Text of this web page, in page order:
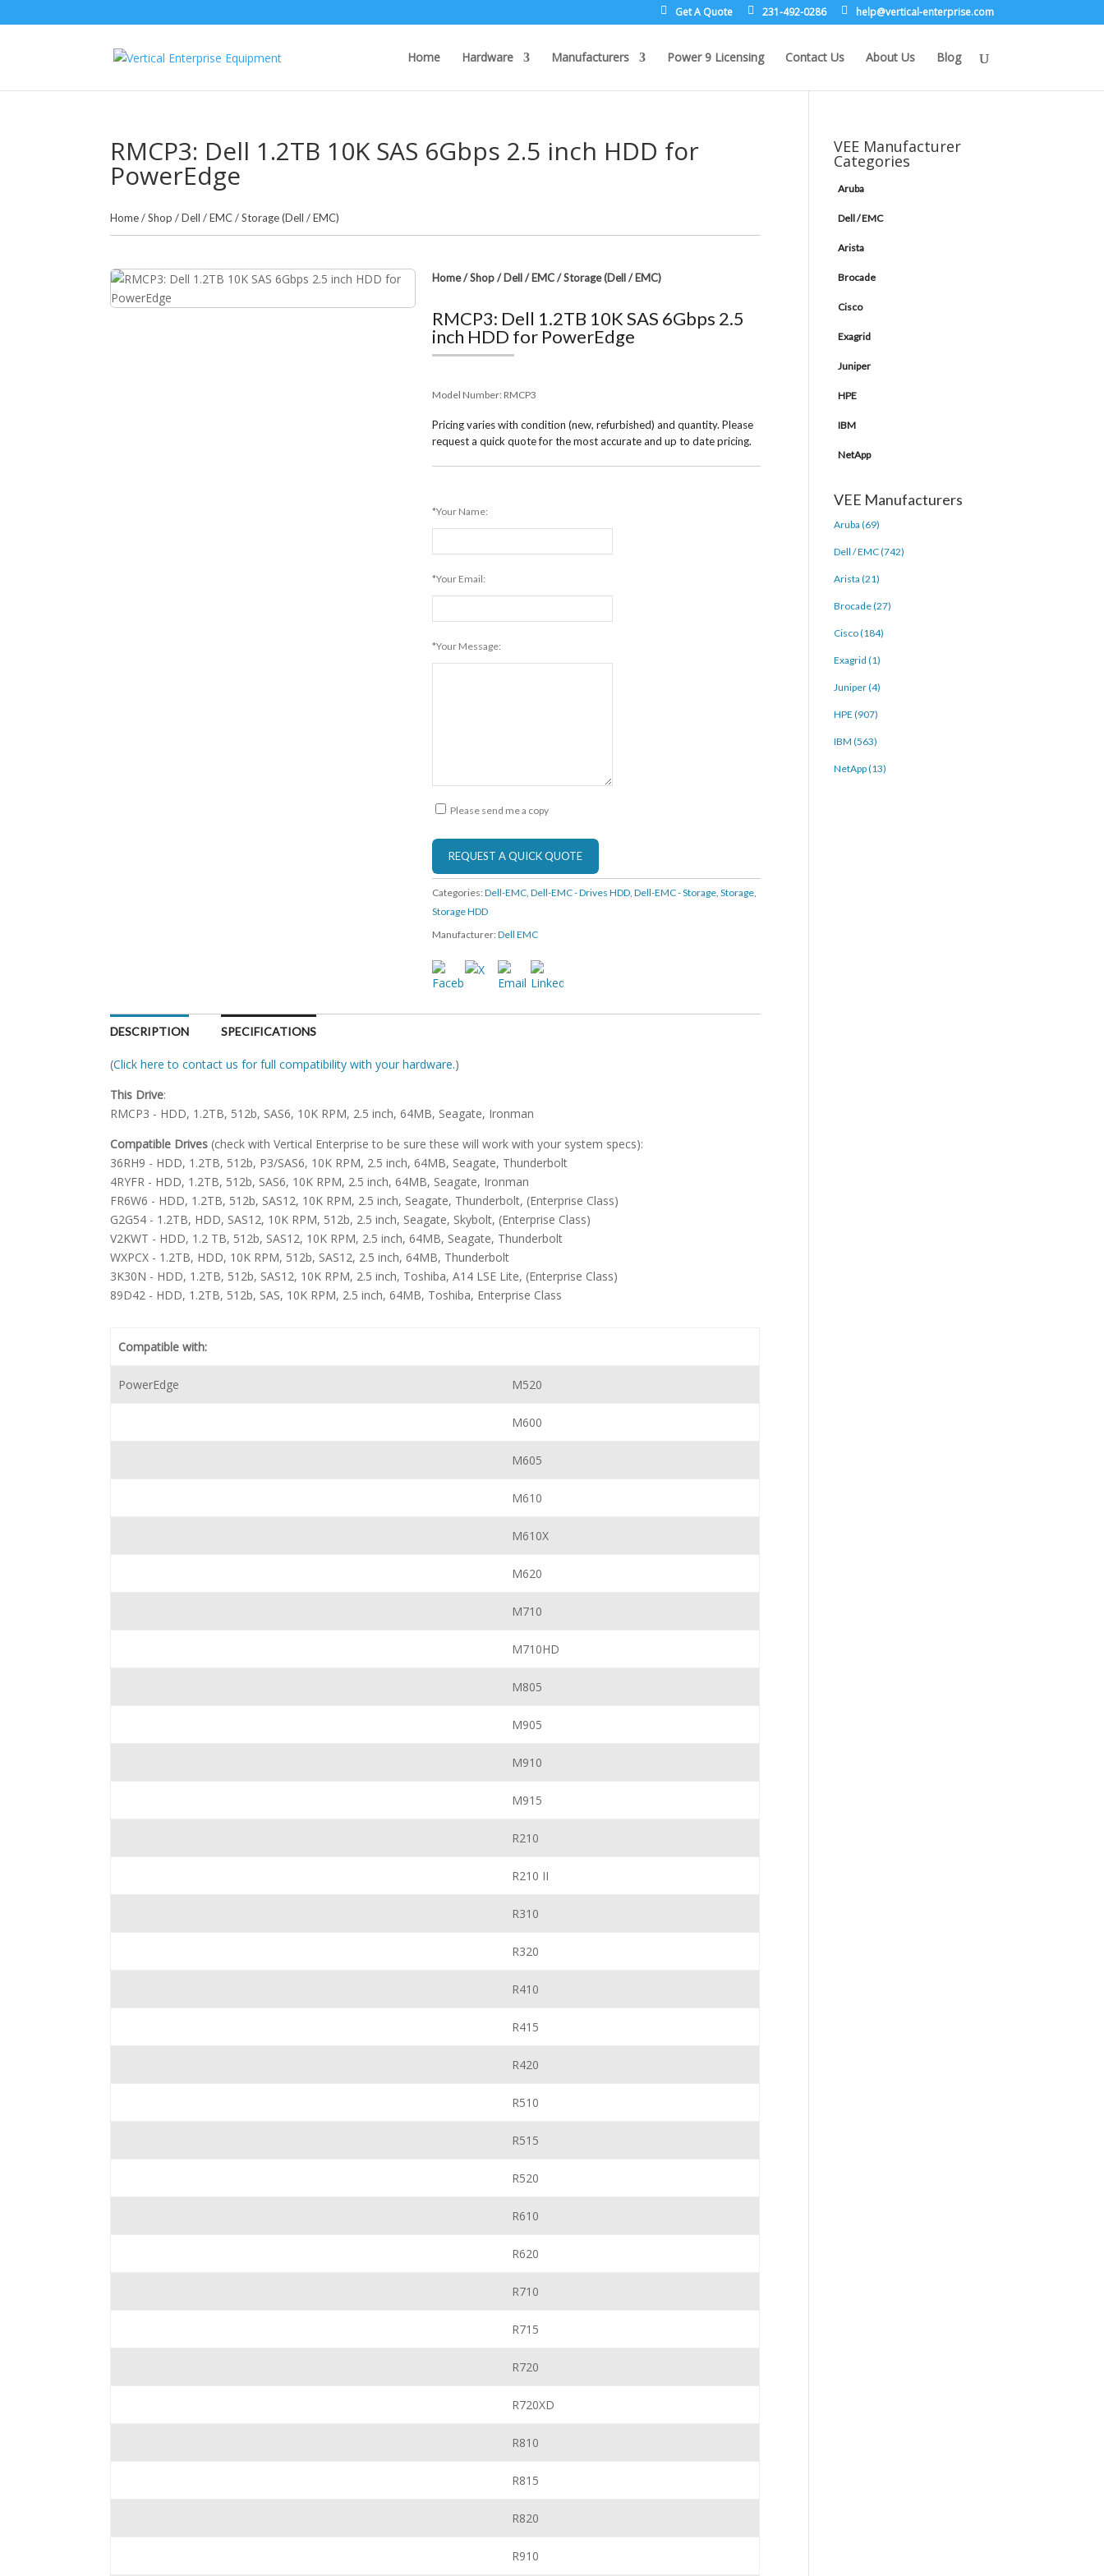
Get A Quote 231-492-0286 moc.e
sirpr
etne-
lacit
rev@p
leh
Home Hardware Manufacturers Power 9 Licensing Contact Us About Us Blog
RMCP3: Dell 1.2TB 10K SAS 6Gbps 2.5 inch HDD for
PowerEdge
Home/Shop /Dell / EMC/Storage (Dell / EMC)
Home/Shop/Dell / EMC/Storage (Dell / EMC)
RMCP3: Dell 1.2TB 10K SAS 6Gbps 2.5
inch HDD for PowerEdge
Model Number: RMCP3
Pricing varies with condition (new, refurbished) and quantity. Please
request a quick quote for the most accurate and up to date pricing.
*Your Name:
*Your Email:
*Your Message:
Please send me a copy
Categories:Dell-EMC,Dell-EMC - Drives HDD,Dell-EMC - Storage,Storage,
Storage HDD
Manufacturer:Dell EMC
DESCRIPTION SPECIFICATIONS
(Click here to contact us for full compatibility with your hardware.)
This Drive:
RMCP3 - HDD, 1.2TB, 512b, SAS6, 10K RPM, 2.5 inch, 64MB, Seagate, Ironman
Compatible Drives (check with Vertical Enterprise to be sure these will work with your system specs):
36RH9 - HDD, 1.2TB, 512b, P3/SAS6, 10K RPM, 2.5 inch, 64MB, Seagate, Thunderbolt
4RYFR - HDD, 1.2TB, 512b, SAS6, 10K RPM, 2.5 inch, 64MB, Seagate, Ironman
FR6W6 - HDD, 1.2TB, 512b, SAS12, 10K RPM, 2.5 inch, Seagate, Thunderbolt, (Enterprise Class)
G2G54 - 1.2TB, HDD, SAS12, 10K RPM, 512b, 2.5 inch, Seagate, Skybolt, (Enterprise Class)
V2KWT - HDD, 1.2 TB, 512b, SAS12, 10K RPM, 2.5 inch, 64MB, Seagate, Thunderbolt
WXPCX - 1.2TB, HDD, 10K RPM, 512b, SAS12, 2.5 inch, 64MB, Thunderbolt
3K30N - HDD, 1.2TB, 512b, SAS12, 10K RPM, 2.5 inch, Toshiba, A14 LSE Lite, (Enterprise Class)
89D42 - HDD, 1.2TB, 512b, SAS, 10K RPM, 2.5 inch, 64MB, Toshiba, Enterprise Class
Compatible with:
PowerEdge M520
M600
M605
M610
M610X
M620
M710
M710HD
M805
M905
M910
M915
R210
R210 II
R310
R320
R410
R415
R420
R510
R515
R520
R610
R620
R710
R715
R720
R720XD
R810
R815
R820
R910
VEE Manufacturer
Categories
Aruba
Dell / EMC
Arista
Brocade
Cisco
Exagrid
Juniper
HPE
IBM
NetApp
VEE Manufacturers
Aruba (69)
Dell / EMC (742)
Arista (21)
Brocade (27)
Cisco (184)
Exagrid (1)
Juniper (4)
HPE (907)
IBM (563)
NetApp (13)